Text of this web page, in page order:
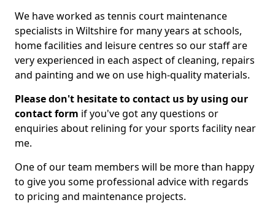
We have worked as tennis court maintenance
specialists in Wiltshire for many years at schools,
home facilities and leisure centres so our staff are
very experienced in each aspect of cleaning, repairs
and painting and we on use high-quality materials.
Please don't hesitate to contact us by using our
contact form if you've got any questions or
enquiries about relining for your sports facility near
me.
One of our team members will be more than happy
to give you some professional advice with regards
to pricing and maintenance projects.